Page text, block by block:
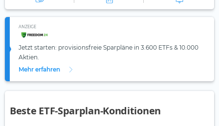
ANZEIGE
Jetzt starten: provisionsfreie Sparpläne in 3.600 ETFs & 10.000
Aktien.
Mehr erfahren
Beste ETF-Sparplan-Konditionen